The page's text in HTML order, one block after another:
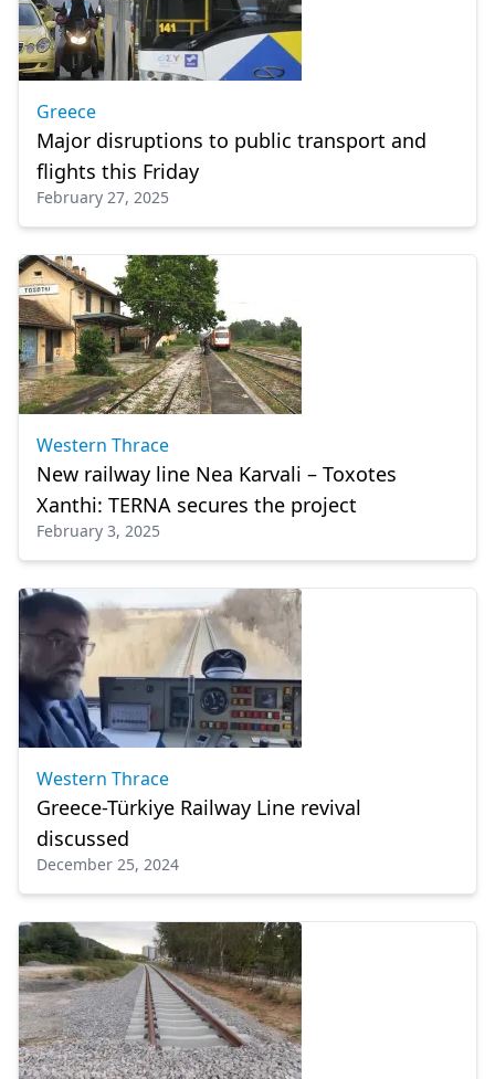
Greece
Major disruptions to public transport and
flights this Friday
February 27, 2025
Western Thrace
New railway line Nea Karvali – Toxotes
Xanthi: TERNA secures the project
February 3, 2025
Western Thrace
Greece-Türkiye Railway Line revival
discussed
December 25, 2024